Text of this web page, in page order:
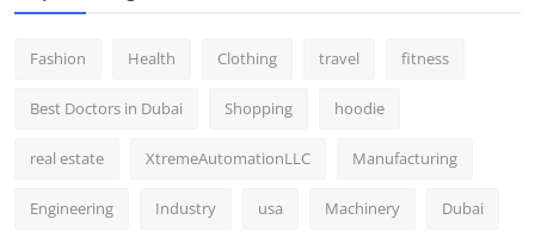
Fashion Health Clothing travel fitness
Best Doctors in Dubai Shopping hoodie
real estate XtremeAutomationLLC Manufacturing
Engineering Industry usa Machinery Dubai